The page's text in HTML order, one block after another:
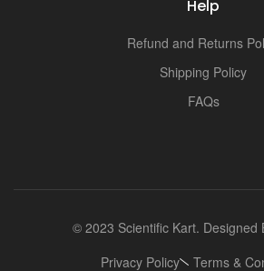
Help
Refund and Returns
Shipping Policy
FAQs
© 2023 Scientific Kart. Designed
Privacy Policy
Terms &